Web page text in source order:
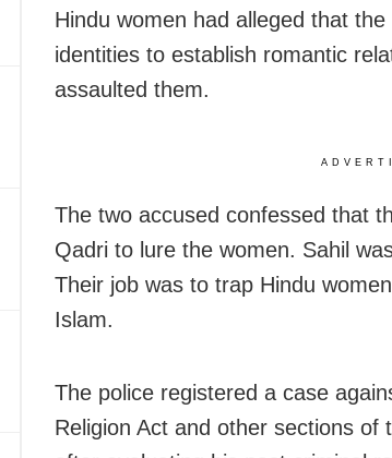
Hindu women had alleged that
identities to establish romantic
assaulted them.
The two accused confessed that
Qadri to lure the women. Sahil
Their job was to trap Hindu
Islam.
The police registered a case
Religion Act and other sections of